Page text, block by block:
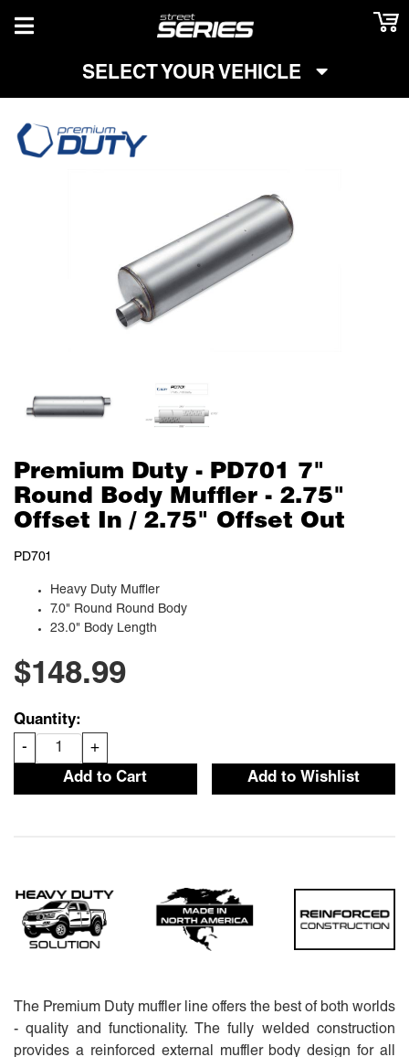
TOGGLE NAVIGATION
SELECT YOUR VEHICLE
Premium Duty - PD701 7"
Round Body Muffler - 2.75"
Offset In / 2.75" Offset Out
PD701
Heavy Duty Muffler
7.0" Round Round Body
23.0" Body Length
$148.99
Quantity:
-
+
Add to Cart
Add to Wishlist
The Premium Duty muffler line offers the best of both worlds
- quality and functionality. The fully welded construction
provides a reinforced external muffler body design for all